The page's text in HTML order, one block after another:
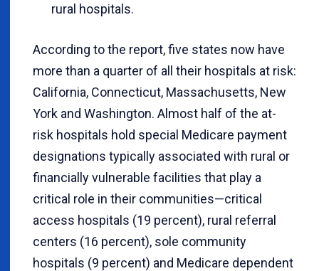
rural hospitals.
According to the report, five states now have
more than a quarter of all their hospitals at risk:
California, Connecticut, Massachusetts, New
York and Washington. Almost half of the at-
risk hospitals hold special Medicare payment
designations typically associated with rural or
financially vulnerable facilities that play a
critical role in their communities—critical
access hospitals (19 percent), rural referral
centers (16 percent), sole community
hospitals (9 percent) and Medicare dependent